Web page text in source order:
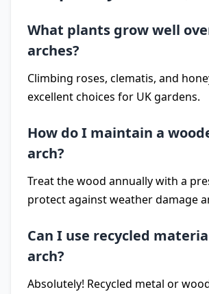
What plants grow well
arches?
Climbing roses, clematis, and
excellent choices for UK gardens.
How do I maintain a
arch?
Treat the wood annually with a
protect against weather damage
Can I use recycled
arch?
Absolutely! Recycled metal or